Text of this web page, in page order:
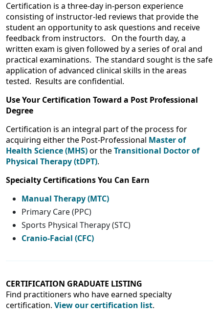
Certification is a three-day in-person experience
consisting of instructor-led reviews that provide the
student an opportunity to ask questions and receive
feedback from instructors. On the fourth day, a
written exam is given followed by a series of oral and
practical examinations. The standard sought is the safe
application of advanced clinical skills in the areas
tested. Results are confidential.
Use Your Certification Toward a Post Professional
Degree
Certification is an integral part of the process for
acquiring either the Post-Professional Master of
Health Science (MHS)or theTransitional Doctor of
Physical Therapy (tDPT).
Specialty Certifications You Can Earn
Manual Therapy (MTC)
Primary Care (PPC)
Sports Physical Therapy (STC)
Cranio-Facial (CFC)
CERTIFICATION GRADUATE LISTING
Find practitioners who have earned specialty
certification. View our certification list.